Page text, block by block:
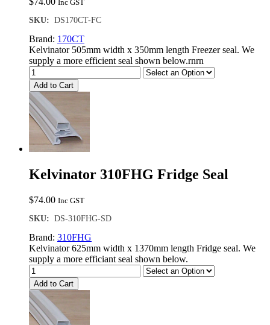
Inc GST
SKU: DS170CT-FC
Brand: 170CT
Kelvinator 505mm width x 350mm length Freezer seal. We
supply a more efficient seal shown below.rnrn
Add to Cart
Kelvinator 310FHG Fridge Seal
$74.00 Inc GST
SKU: DS-310FHG-SD
Brand: 310FHG
Kelvinator 625mm width x 1370mm length Fridge seal. We
supply a more efficiant seal shown below.
Add to Cart